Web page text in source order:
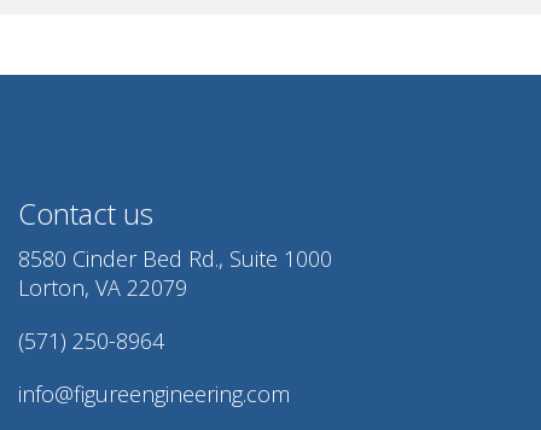
Contact us
8580 Cinder Bed Rd., Suite 1000
Lorton, VA 22079
(571) 250-8964
info@figureengineering.com